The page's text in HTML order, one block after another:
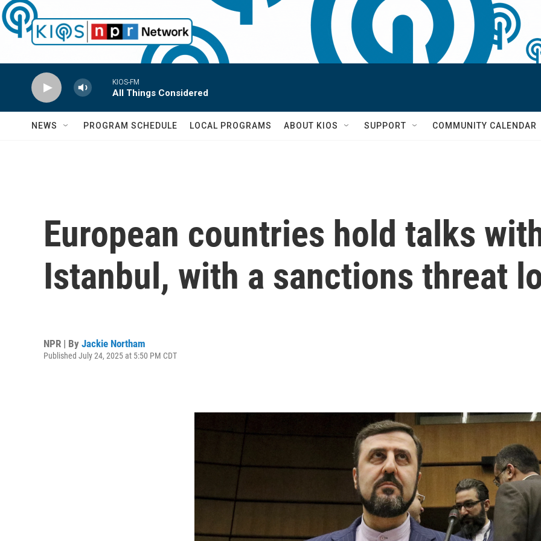
Skip to main content
KIOS-FM
All Things Considered
NEWS PROGRAM SCHEDULE LOCAL PROGRAMS ABOUT KIOS SUPPORT COMMUNITY CALENDAR
European countries hold talks
Istanbul, with a sanctions threat
NPR | By Jackie Northam
Published July 24, 2025 at 5:50 PM CDT